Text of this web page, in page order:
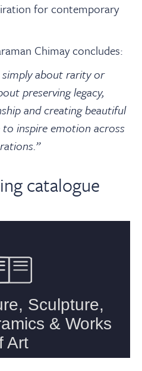
for contemporary
Chimay concludes:
about rarity or
preserving legacy,
and creating beautiful
inspire emotion across
catalogue